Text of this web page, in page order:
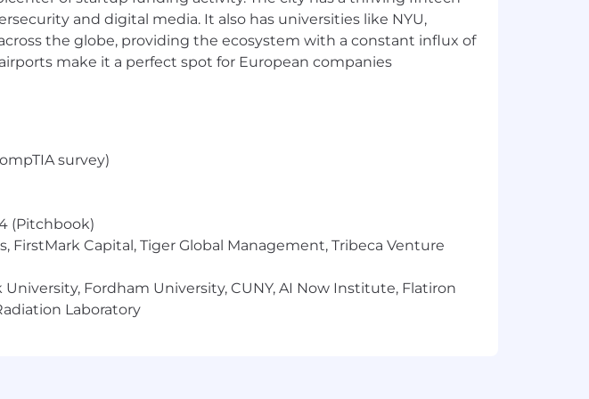
exemplify the ability to identify issues or challenges and find
deadlines, and work in a fast-paced environment
monitor and manage multiple priorities, and meet timelines
productive relationships with clients, speakers, vendors,
team player with a “get things done” proactive attitude
and/or Google Suite (Sheets, Docs); experience with CRM
platforms is a plus.
and digital media. It also has universities like NYU,
the globe, providing the ecosystem with a constant influx of
make it a perfect spot for European companies
survey)
(Pitchbook)
FirstMark Capital, Tiger Global Management, Tribeca Venture
Fordham University, CUNY, AI Now Institute, Flatiron
Laboratory